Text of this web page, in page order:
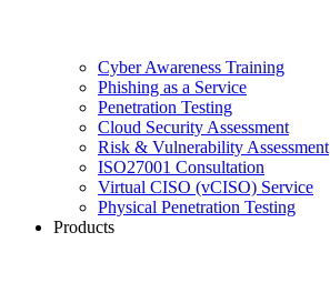
Cyber Awareness Training
Phishing as a Service
Penetration Testing
Cloud Security Assessment
Risk & Vulnerability Assessment
ISO27001 Consultation
Virtual CISO (vCISO) Service
Physical Penetration Testing
Products